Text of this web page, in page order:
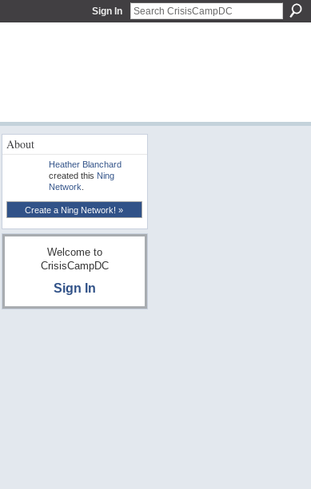
Sign In
About
Heather Blanchard
created this Ning
Network
Create a Ning Network! »
Welcome to
CrisisCampDC
Sign In